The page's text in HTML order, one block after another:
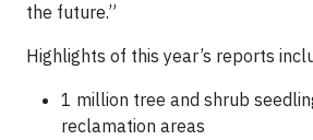
the future.”
Highlights of this year’s reports
1 million tree and shrub
reclamation areas